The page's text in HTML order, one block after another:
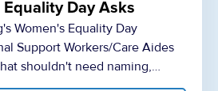
Equality Day Asks
Women's Equality Day
Support Workers/Care Aides
shouldn't need naming,…